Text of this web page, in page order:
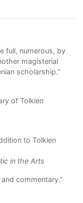
full, numerous, by
magisterial
scholarship.”
of Tolkien
to Tolkien
in the Arts
commentary.”